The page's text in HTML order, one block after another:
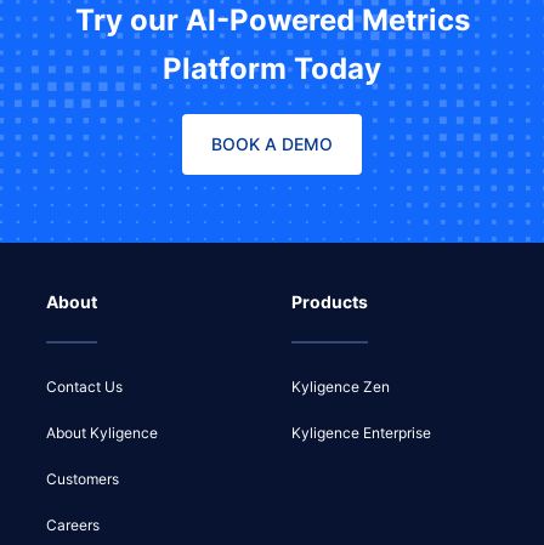
Try our AI-Powered Metrics
Platform Today
BOOK A DEMO
About
Contact Us
About Kyligence
Customers
Careers
Products
Kyligence Zen
Kyligence Enterprise